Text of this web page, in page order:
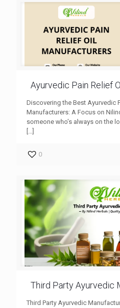
Ayurvedic Pain Relief
Discovering the Best Ayurvedic
Manufacturers: A Focus on
someone who’s always on the
0
Third Party Ayurvedic
Third Party Ayurvedic